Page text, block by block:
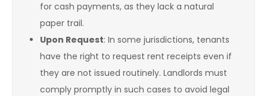
for cash payments, as they lack a natural
paper trail.
Upon Request: In some jurisdictions, tenants
have the right to request rent receipts even if
they are not issued routinely. Landlords must
comply promptly in such cases to avoid legal